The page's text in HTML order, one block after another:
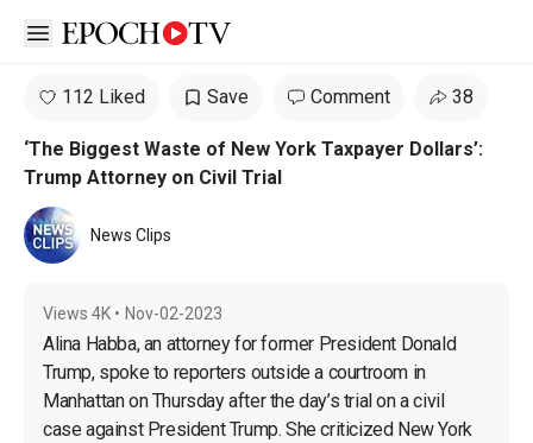
Open sidebar
112 Liked Save Comment 38
‘The Biggest Waste of New York Taxpayer Dollars’:
Trump Attorney on Civil Trial
News Clips
Views 4K • Nov-02-2023
Alina Habba, an attorney for former President Donald
Trump, spoke to reporters outside a courtroom in
Manhattan on Thursday after the day’s trial on a civil
case against President Trump. She criticized New York